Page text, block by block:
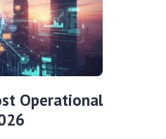
Operational